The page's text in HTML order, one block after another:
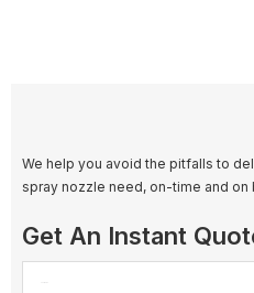
We help you avoid the pitfalls to
spray nozzle need, on-time and on
Get An Instant